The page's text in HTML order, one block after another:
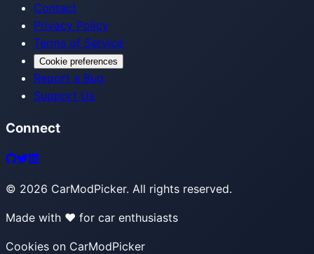
Contact
Privacy Policy
Terms of Service
Cookie preferences
Report a Bug
Support Us
Connect
© 2026 CarModPicker. All rights reserved.
Made with ❤️ for car enthusiasts
Cookies on CarModPicker